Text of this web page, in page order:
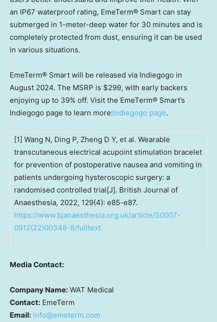
an IP67 waterproof rating, EmeTerm® Smart can stay
submerged in 1-meter-deep water for 30 minutes and is
completely protected from dust, ensuring it can be used
in various situations.
EmeTerm® Smart will be released via Indiegogo in
August 2024. The MSRP is $299, with early backers
enjoying up to 39% off. Visit the EmeTerm® Smart’s
Indiegogo page to learn more:Indiegogo page.
[1] Wang N, Ding P, Zheng D Y, et al. Wearable
transcutaneous electrical acupoint stimulation bracelet
for prevention of postoperative nausea and vomiting in
patients undergoing hysteroscopic surgery: a
randomised controlled trial[J]. British Journal of
Anaesthesia, 2022, 129(4): e85-e87.
https://www.bjanaesthesia.org.uk/article/S0007-
0912(22)00348-8/fulltext
Media Contact:
Company Name: WAT Medical
Contact: EmeTerm
Email: info@emeterm.com